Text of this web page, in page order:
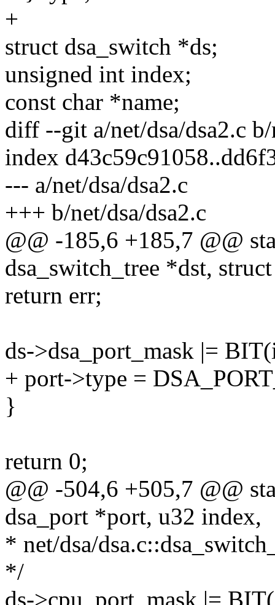
+
struct dsa_switch *ds;
unsigned int index;
const char *name;
diff --git a/net/dsa/dsa2.c b/
index
--- a/net/dsa/dsa2.c
+++ b/net/dsa/dsa2.c
@@ -185,6 +185,7 @@
dsa_switch_tree *dst,
return err;
ds->dsa_port_mask |=
+ port->type =
}
return 0;
@@ -504,6 +505,7 @@
dsa_port *port, u32 index,
* net/dsa/
*/
ds->cpu_port_mask |=